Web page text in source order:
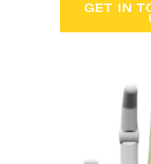
GET IN